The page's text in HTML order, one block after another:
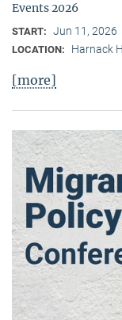
Events 2026
START: Jun 11, 2026
LOCATION: Harnack
[more]